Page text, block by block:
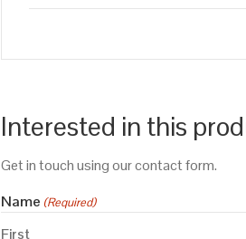
Interested in this
Get in touch using our contact form.
Name (Required)
First